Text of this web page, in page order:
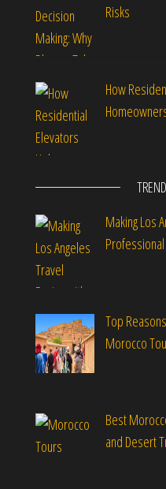
Risks
How
Making Los
Top
Morocco
Best
and Desert